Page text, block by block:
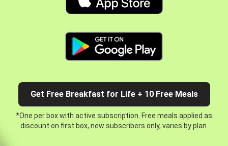
Get Free Breakfast for Life + 10 Free Meals
*One per box with active subscription. Free meals applied as
discount on first box, new subscribers only, varies by plan.